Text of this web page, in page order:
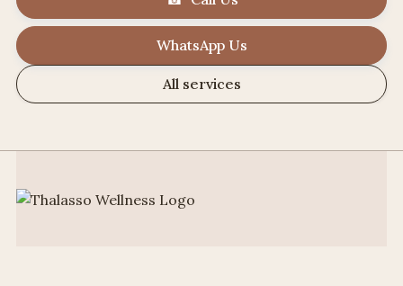
WhatsApp Us
All services